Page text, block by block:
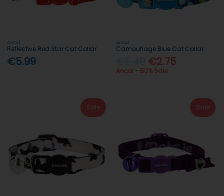
Ancol
Reflective Red Star Cat Collar
€5.99
Ancol
Camouflage Blue Cat Collar
€2.75
Ancol - 50% Sale
Sale Sale